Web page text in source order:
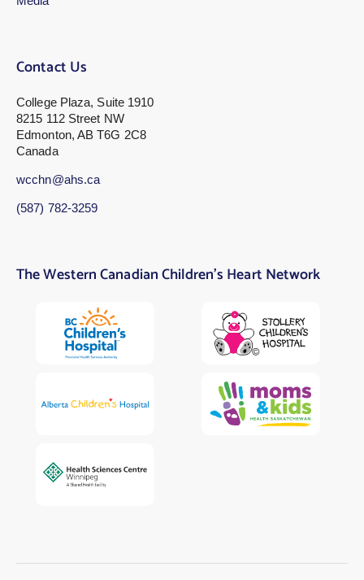
The Western Canadian Children’s Heart Network
Contact Us
College Plaza, Suite 1910
8215 112 Street NW
Edmonton, AB T6G 2C8
Canada
wcchn@ahs.ca
(587) 782-3259